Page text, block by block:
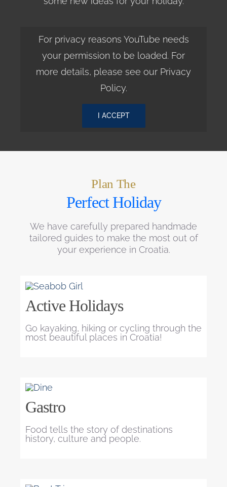
For privacy reasons YouTube needs
your permission to be loaded. For
more details, please see our Privacy
Policy.
I ACCEPT
Plan The
Perfect Holiday
We have carefully prepared handmade
tailored guides to make the most out of
your experience in Croatia.
Active Holidays
Go kayaking, hiking or cycling through the
most beautiful places in Croatia!
Gastro
Food tells the story of destinations
history, culture and people.